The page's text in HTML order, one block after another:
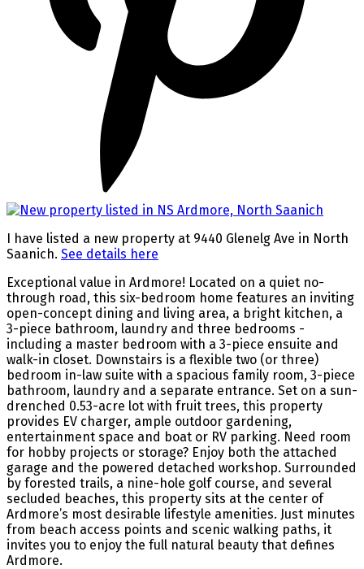
I have listed a new property at 9440 Glenelg Ave in North
Saanich. See details here
Exceptional value in Ardmore! Located on a quiet no-
through road, this six-bedroom home features an inviting
open-concept dining and living area, a bright kitchen, a
3-piece bathroom, laundry and three bedrooms -
including a master bedroom with a 3-piece ensuite and
walk-in closet. Downstairs is a flexible two (or three)
bedroom in-law suite with a spacious family room, 3-piece
bathroom, laundry and a separate entrance. Set on a sun-
drenched 0.53-acre lot with fruit trees, this property
provides EV charger, ample outdoor gardening,
entertainment space and boat or RV parking. Need room
for hobby projects or storage? Enjoy both the attached
garage and the powered detached workshop. Surrounded
by forested trails, a nine-hole golf course, and several
secluded beaches, this property sits at the center of
Ardmore’s most desirable lifestyle amenities. Just minutes
from beach access points and scenic walking paths, it
invites you to enjoy the full natural beauty that defines
Ardmore.